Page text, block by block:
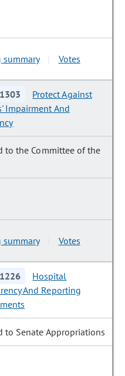
summary Votes
Protect Against
Impairment And
to the Committee of the
summary Votes
Hospital
And Reporting
to Senate Appropriations